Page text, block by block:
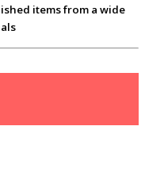
items from a wide